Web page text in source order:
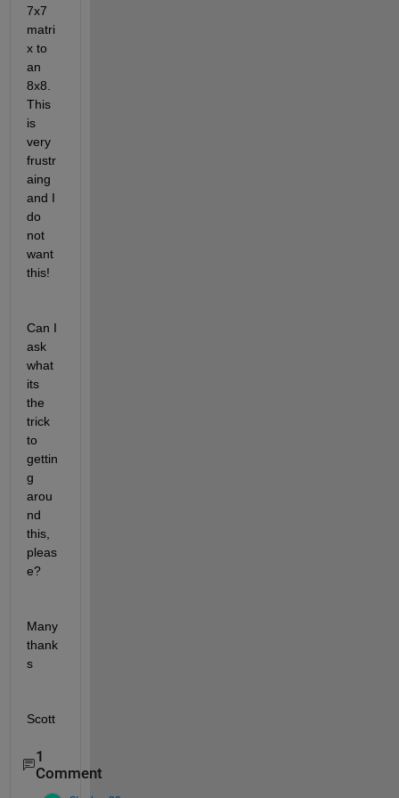
7x7
matri
x to
an
8x8.
This
is
very
frustr
aing
and I
do
not
want
this!
Can I
ask
what
its
the
trick
to
gettin
g
arou
nd
this,
pleas
e?
Many
thank
s
Scott
1
Comment